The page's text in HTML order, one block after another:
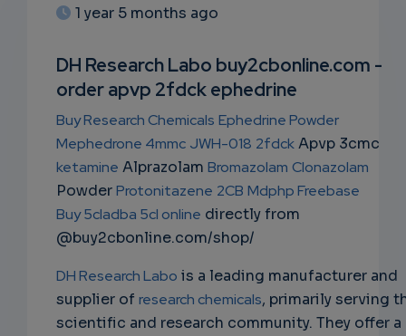
SUBSC
RIPTIO
NS
EMAIL
1 year 5 months ago
DH Research Labo buy2cbonline.com -
order apvp 2fdck ephedrine
Buy Research Chemicals Ephedrine Powder
Mephedrone 4mmc JWH-018 2fdckApvp 3cmc
ketamine Alprazolam Bromazolam Clonazolam
PowderProtonitazene 2CB Mdphp Freebase
Buy 5cladba 5cl online directly from
@buy2cbonline.com/shop/
DH Research Labo is a leading manufacturer and
supplier of research chemicals, primarily serving
scientific and research community. They offer a